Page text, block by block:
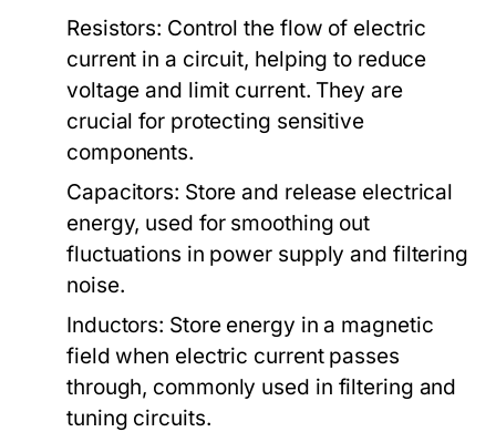
Resistors: Control the flow of electric
current in a circuit, helping to reduce
voltage and limit current. They are
crucial for protecting sensitive
components.
Capacitors: Store and release electrical
energy, used for smoothing out
fluctuations in power supply and filtering
noise.
Inductors: Store energy in a magnetic
field when electric current passes
through, commonly used in filtering and
tuning circuits.